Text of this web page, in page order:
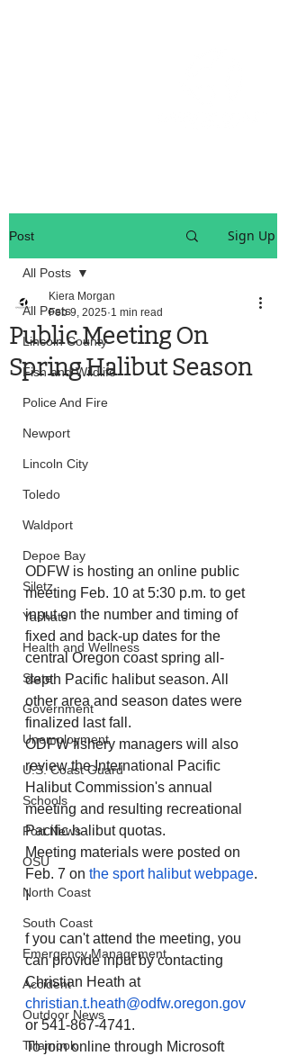
Post Sign Up
All Posts
Lincoln County
Fish and Wildlife
Police And Fire
Newport
Lincoln City
Toledo
Waldport
Depoe Bay
Siletz
Yachats
Health and Wellness
State
Government
Unemployment
U.S. Coast Guard
Schools
Port News
OSU
North Coast
South Coast
Emergency Management
Accident
Outdoor News
Tillamook
All Posts
Public Meeting On
Spring Halibut Season
Kiera Morgan
Feb 9, 2025 1 min read
ODFW is hosting an online public
meeting Feb. 10 at 5:30 p.m. to get
input on the number and timing of
fixed and back-up dates for the
central Oregon coast spring all-
depth Pacific halibut season. All
other area and season dates were
finalized last fall.
ODFW fishery managers will also
review the International Pacific
Halibut Commission's annual
meeting and resulting recreational
Pacific halibut quotas.
Meeting materials were posted on
Feb. 7 on the sport halibut webpage.
I
f you can't attend the meeting, you
can provide input by contacting
Christian Heath at
christian.t.heath@odfw.oregon.gov
or 541-867-4741.
To join online through Microsoft